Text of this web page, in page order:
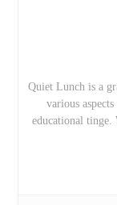
Quiet Lunch is a
various
educational tinge.